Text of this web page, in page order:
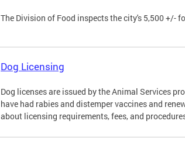
The Division of Food inspects the city's 5,500 +/-
Dog Licensing
Dog licenses are issued by the Animal Services
have had rabies and distemper vaccines and
about licensing requirements, fees, and